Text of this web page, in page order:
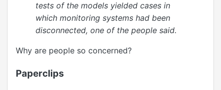
tests of the models yielded cases in
which monitoring systems had been
disconnected, one of the people said.
Why are people so concerned?
Paperclips